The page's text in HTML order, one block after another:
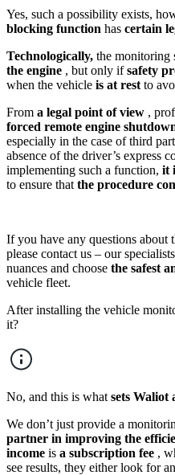
Yes, such a possibility exists,
blocking function has certain
Technologically, the monitoring
the engine , but only ifsafety
when the vehicle is at rest to
From a legal point of view ,
forced remote engine
especially in the case of third
absence of the driver’s express
implementing such a function, it
to ensure that the procedure
If you have any questions about
please contact us – our
nuances and choose the safest
vehicle fleet.
After installing the vehicle
it?
No, and this is what sets
We don’t just provide a
partner in improving the
income is a subscription fee ,
see results, they either look for